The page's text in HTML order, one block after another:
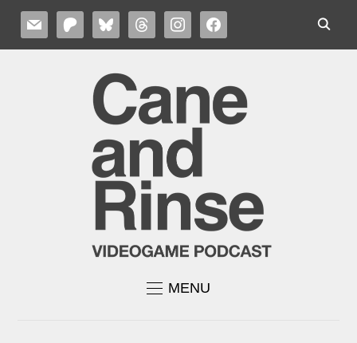
MAIL PATREONBLUESKYTHREADSINSTAGRAMFACEBOOK
MENU